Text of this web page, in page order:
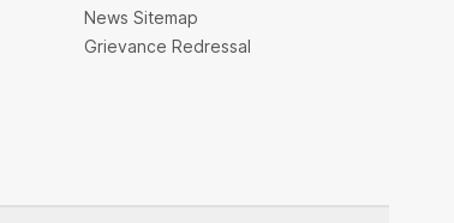
News Sitemap
Grievance Redressal